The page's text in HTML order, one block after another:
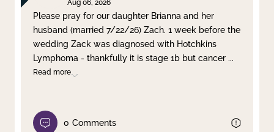
Clear filter Apply
Aug 06, 2026
Please pray for our daughter Brianna and her
husband (married 7/22/26) Zach. 1 week before the
wedding Zack was diagnosed with Hotchkins
Lymphoma - thankfully it is stage 1b but cancer ...
Read more
0 Comments